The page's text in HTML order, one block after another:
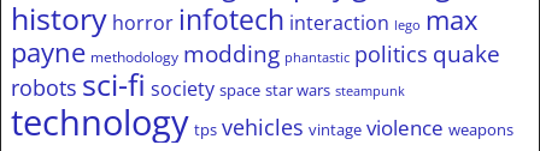
history horror infotech interaction lego max
payne methodology modding phantastic politics quake
robots sci-fi society space star wars steampunk
technology tps vehicles vintage violence weapons